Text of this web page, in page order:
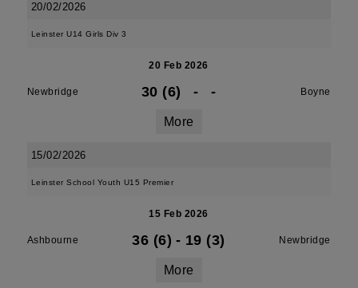
20/02/2026
Leinster U14 Girls Div 3
20 Feb 2026
Newbridge 30 (6) - - Boyne
More
15/02/2026
Leinster School Youth U15 Premier
15 Feb 2026
Ashbourne 36 (6) - 19 (3) Newbridge
More